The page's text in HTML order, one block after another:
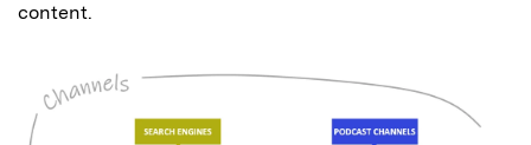
content.